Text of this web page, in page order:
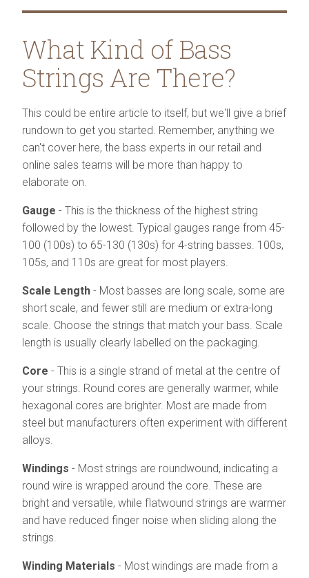
What Kind of Bass
Strings Are There?
This could be entire article to itself, but we'll give a brief
rundown to get you started. Remember, anything we
can't cover here, the bass experts in our retail and
online sales teams will be more than happy to
elaborate on.
Gauge - This is the thickness of the highest string
followed by the lowest. Typical gauges range from 45-
100 (100s) to 65-130 (130s) for 4-string basses. 100s,
105s, and 110s are great for most players.
Scale Length - Most basses are long scale, some are
short scale, and fewer still are medium or extra-long
scale. Choose the strings that match your bass. Scale
length is usually clearly labelled on the packaging.
Core - This is a single strand of metal at the centre of
your strings. Round cores are generally warmer, while
hexagonal cores are brighter. Most are made from
steel but manufacturers often experiment with different
alloys.
Windings - Most strings are roundwound, indicating a
round wire is wrapped around the core. These are
bright and versatile, while flatwound strings are warmer
and have reduced finger noise when sliding along the
strings.
Winding Materials - Most windings are made from a